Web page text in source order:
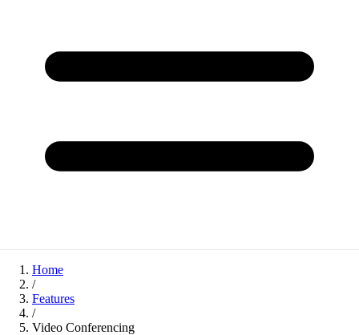
Home
/
Features
/
Video Conferencing